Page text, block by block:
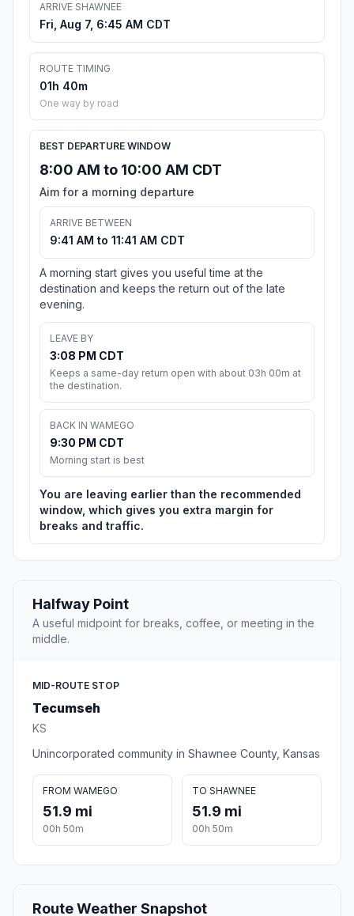
ARRIVE SHAWNEE
Fri, Aug 7, 6:45 AM CDT
ROUTE TIMING
01h 40m
One way by road
BEST DEPARTURE WINDOW
8:00 AM to 10:00 AM CDT
Aim for a morning departure
ARRIVE BETWEEN
9:41 AM to 11:41 AM CDT
A morning start gives you useful time at the
destination and keeps the return out of the late
evening.
LEAVE BY
3:08 PM CDT
Keeps a same-day return open with about 03h 00m at
the destination.
BACK IN WAMEGO
9:30 PM CDT
Morning start is best
You are leaving earlier than the recommended
window, which gives you extra margin for
breaks and traffic.
Halfway Point
A useful midpoint for breaks, coffee, or meeting in the
middle.
MID-ROUTE STOP
Tecumseh
KS
Unincorporated community in Shawnee County, Kansas
FROM WAMEGO
51.9 mi
00h 50m
TO SHAWNEE
51.9 mi
00h 50m
Route Weather Snapshot